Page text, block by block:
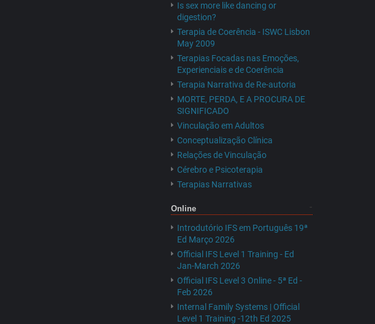
Is sex more like dancing or
digestion?
Terapia de Coerência - ISWC Lisbon
May 2009
Terapias Focadas nas Emoções,
Experienciais e de Coerência
Terapia Narrativa de Re-autoria
MORTE, PERDA, E A PROCURA DE
SIGNIFICADO
Vinculação em Adultos
Conceptualização Clínica
Relações de Vinculação
Cérebro e Psicoterapia
Terapias Narrativas
Online
Introdutório IFS em Português 19ª
Ed Março 2026
Official IFS Level 1 Training - Ed
Jan-March 2026
Official IFS Level 3 Online - 5ª Ed -
Feb 2026
Internal Family Systems | Official
Level 1 Training -12th Ed 2025